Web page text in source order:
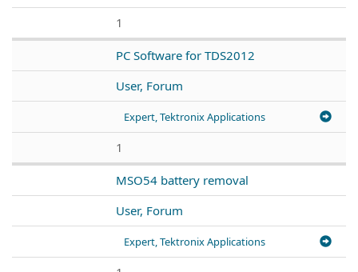
1
PC Software for TDS2012
User, Forum
Expert, Tektronix Applications
1
MSO54 battery removal
User, Forum
Expert, Tektronix Applications